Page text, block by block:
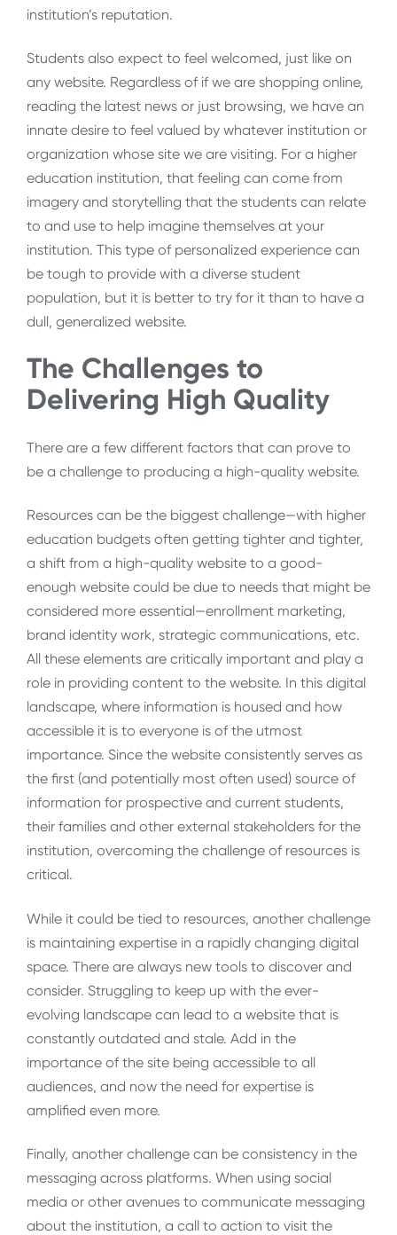
institution’s reputation.
Students also expect to feel welcomed, just like on
any website. Regardless of if we are shopping online,
reading the latest news or just browsing, we have an
innate desire to feel valued by whatever institution or
organization whose site we are visiting. For a higher
education institution, that feeling can come from
imagery and storytelling that the students can relate
to and use to help imagine themselves at your
institution. This type of personalized experience can
be tough to provide with a diverse student
population, but it is better to try for it than to have a
dull, generalized website.
The Challenges to
Delivering High Quality
There are a few different factors that can prove to
be a challenge to producing a high-quality website.
Resources can be the biggest challenge—with higher
education budgets often getting tighter and tighter,
a shift from a high-quality website to a good-
enough website could be due to needs that might be
considered more essential—enrollment marketing,
brand identity work, strategic communications, etc.
All these elements are critically important and play a
role in providing content to the website. In this digital
landscape, where information is housed and how
accessible it is to everyone is of the utmost
importance. Since the website consistently serves as
the first (and potentially most often used) source of
information for prospective and current students,
their families and other external stakeholders for the
institution, overcoming the challenge of resources is
critical.
While it could be tied to resources, another challenge
is maintaining expertise in a rapidly changing digital
space. There are always new tools to discover and
consider. Struggling to keep up with the ever-
evolving landscape can lead to a website that is
constantly outdated and stale. Add in the
importance of the site being accessible to all
audiences, and now the need for expertise is
amplified even more.
Finally, another challenge can be consistency in the
messaging across platforms. When using social
media or other avenues to communicate messaging
about the institution, a call to action to visit the